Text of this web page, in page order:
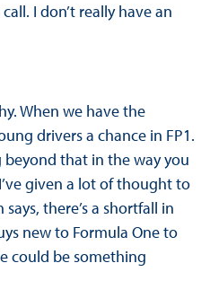
I don’t really have an
When we have the
drivers a chance in FP1.
that in the way you
given a lot of thought to
there’s a shortfall in
new to Formula One to
could be something